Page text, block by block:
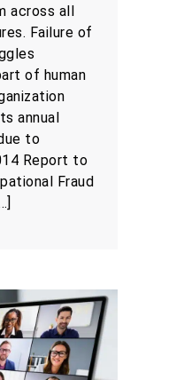
across all
Failure of
of human
annual
to
Report to
Fraud